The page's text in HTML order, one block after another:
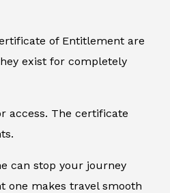
of Entitlement are
exist for completely
access. The certificate
can stop your journey
one makes travel smooth